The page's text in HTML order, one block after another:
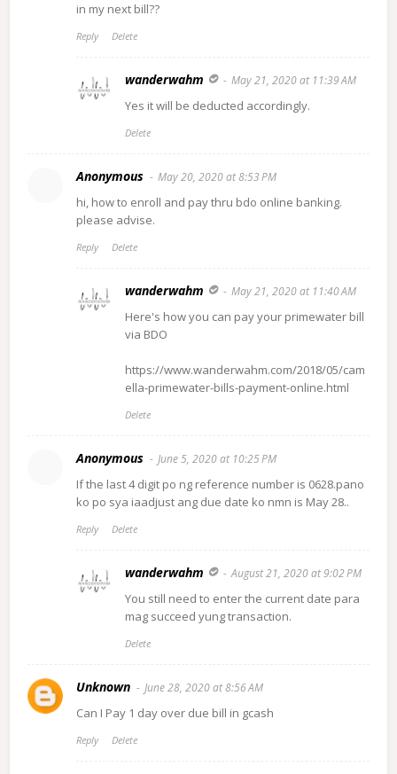
in my next bill??
Reply Delete
wanderwahm May 21, 2020 at 11:39 AM
Yes it will be deducted accordingly.
Delete
Anonymous May 20, 2020 at 8:53 PM
hi, how to enroll and pay thru bdo online banking.
please advise.
Reply Delete
wanderwahm May 21, 2020 at 11:40 AM
Here's how you can pay your primewater bill
via BDO
https://www.wanderwahm.com/2018/05/cam
ella-primewater-bills-payment-online.html
Delete
Anonymous June 5, 2020 at 10:25 PM
If the last 4 digit po ng reference number is 0628.pano
ko po sya iaadjust ang due date ko nmn is May 28..
Reply Delete
wanderwahm August 21, 2020 at 9:02 PM
You still need to enter the current date para
mag succeed yung transaction.
Delete
Unknown June 28, 2020 at 8:56 AM
Can I Pay 1 day over due bill in gcash
Reply Delete